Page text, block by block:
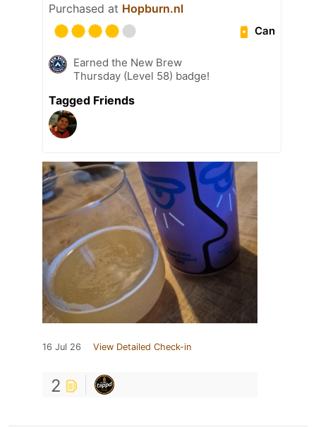
Purchased at Hopburn.nl
Can
Earned the New Brew
Thursday (Level 58) badge!
Tagged Friends
16 Jul 26 View Detailed Check-in
2